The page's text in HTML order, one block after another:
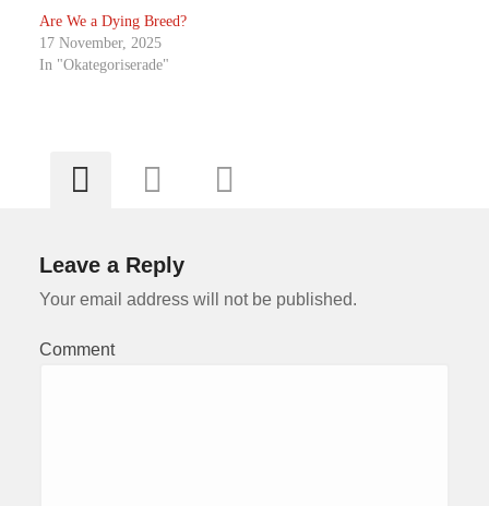
Are We a Dying Breed?
17 November, 2025
In "Okategoriserade"
Leave a Reply
Your email address will not be published.
Comment